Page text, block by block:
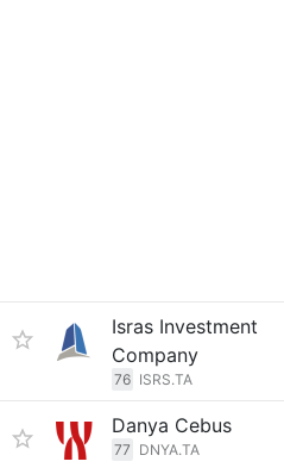
Isras Investment
Company
76 ISRS.TA
Danya Cebus
77 DNYA.TA